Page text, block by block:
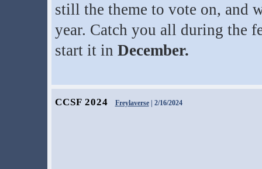
still the theme to vote on, and
year. Catch you all during the
start it in December.
CCSF 2024 Freylaverse| 2/16/2024